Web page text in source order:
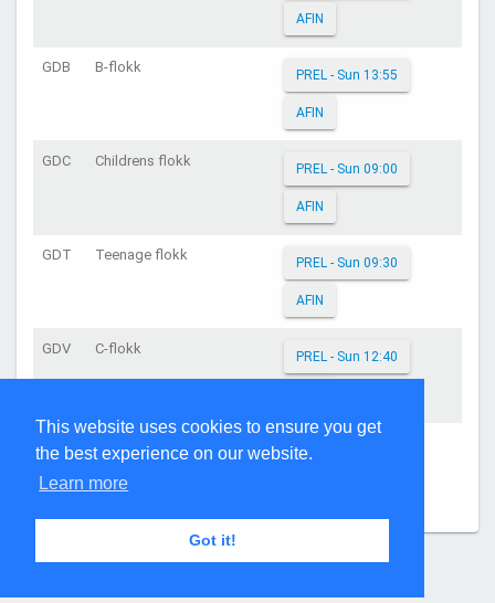
This website uses cookies to ensure you get
the best experience on our website.
Learn more
Got it!
AFIN
GDB B-flokk PREL - Sun 13:55
AFIN
GDC Childrens flokk PREL - Sun 09:00
AFIN
GDT Teenage flokk PREL - Sun 09:30
AFIN
GDV C-flokk PREL - Sun 12:40
GDY Young Adults flokk PREL - Sun 11:50